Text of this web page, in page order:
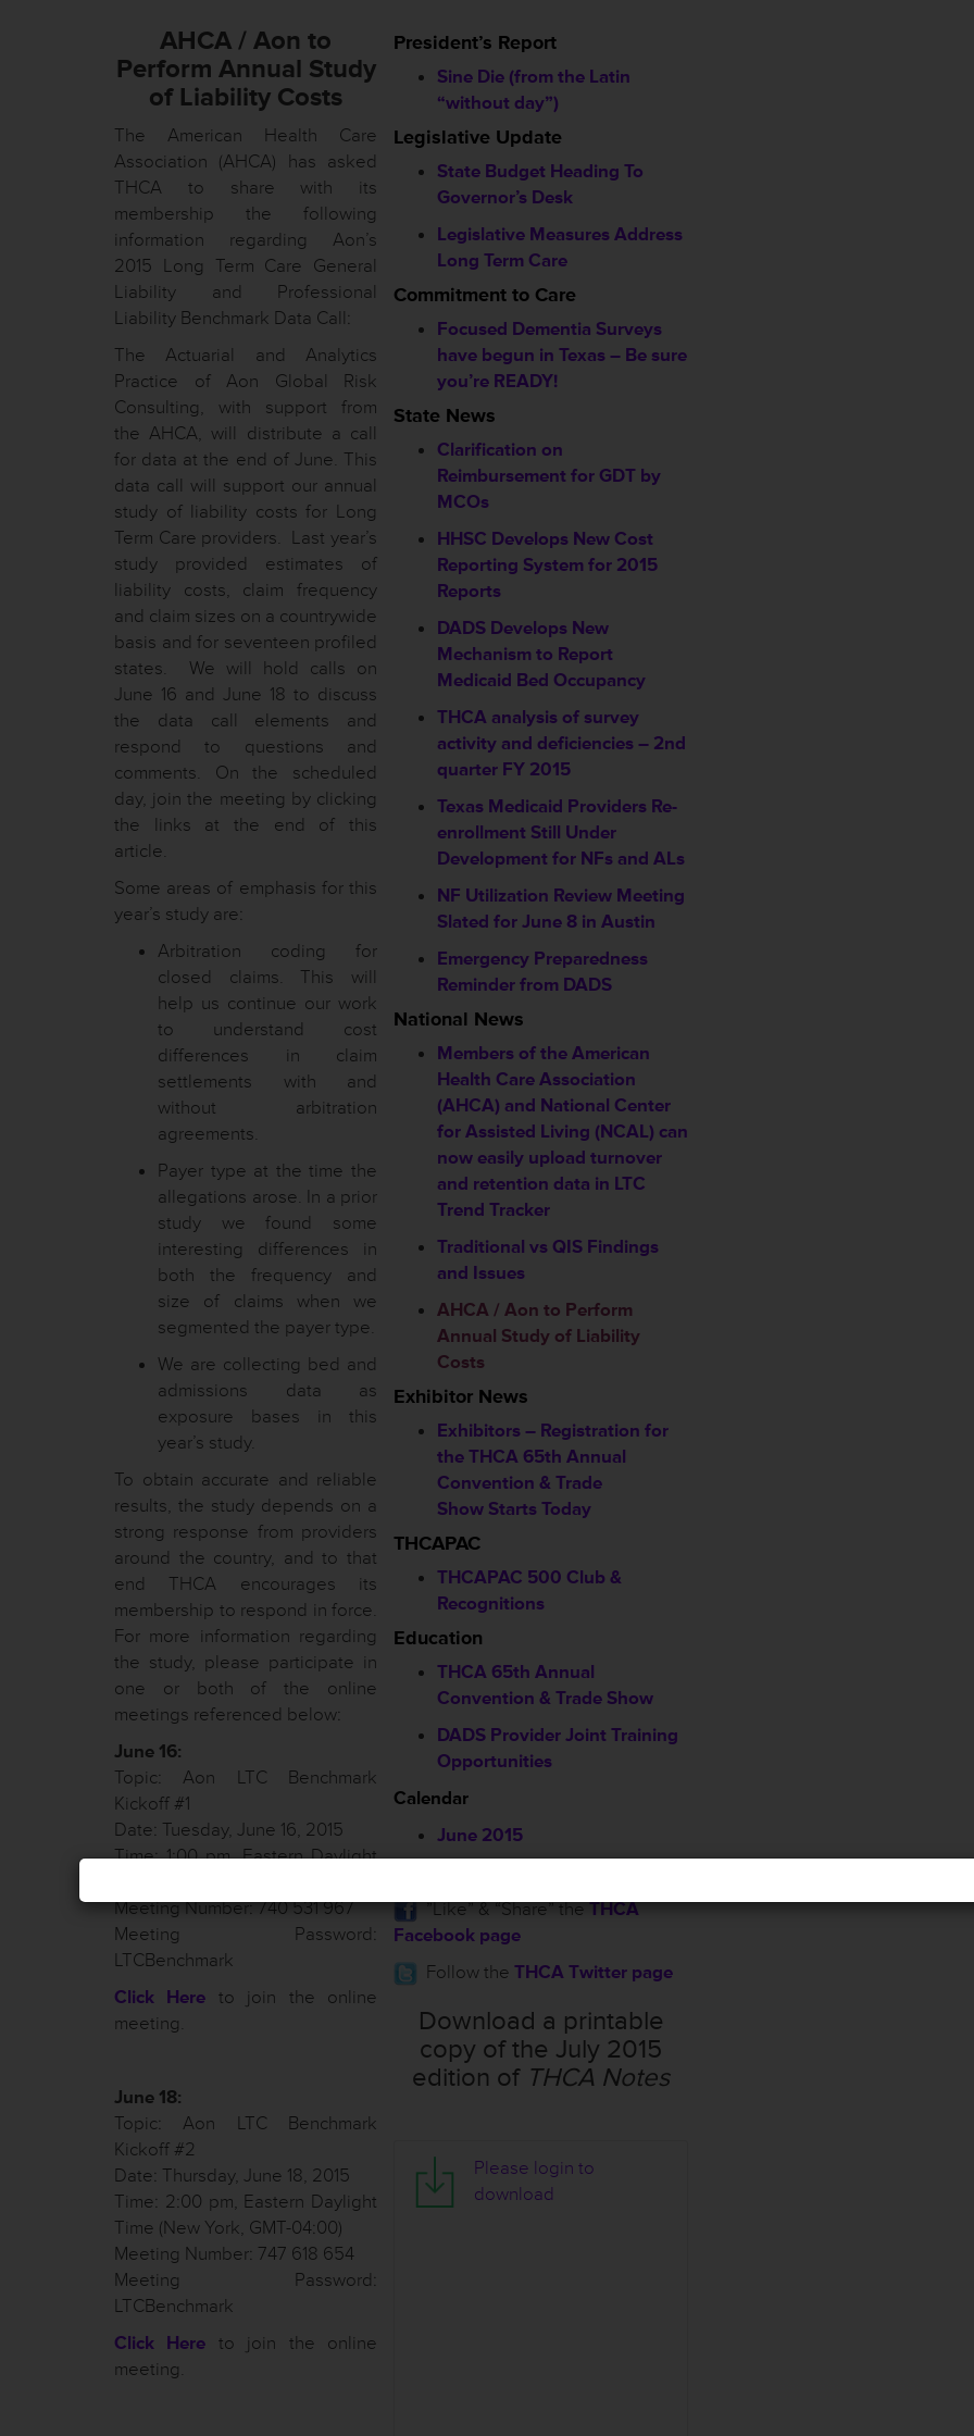
AHCA / Aon to
Perform Annual Study
of Liability Costs
The American Health Care
Association (AHCA) has asked
THCA to share with its
membership the following
information regarding Aon’s
2015 Long Term Care General
Liability and Professional
Liability Benchmark Data Call:
The Actuarial and Analytics
Practice of Aon Global Risk
Consulting, with support from
the AHCA, will distribute a call
for data at the end of June. This
data call will support our annual
study of liability costs for Long
Term Care providers. Last year’s
study provided estimates of
liability costs, claim frequency
and claim sizes on a countrywide
basis and for seventeen profiled
states. We will hold calls on
June 16 and June 18 to discuss
the data call elements and
respond to questions and
comments. On the scheduled
day, join the meeting by clicking
the links at the end of this
article.
Some areas of emphasis for this
year’s study are:
Arbitration coding for
closed claims. This will
help us continue our work
to understand cost
differences in claim
settlements with and
without arbitration
agreements.
Payer type at the time the
allegations arose. In a prior
study we found some
interesting differences in
both the frequency and
size of claims when we
segmented the payer type.
We are collecting bed and
admissions data as
exposure bases in this
year’s study.
To obtain accurate and reliable
results, the study depends on a
strong response from providers
around the country, and to that
end THCA encourages its
membership to respond in force.
For more information regarding
the study, please participate in
one or both of the online
meetings referenced below:
June 16:
Topic: Aon LTC Benchmark
Kickoff #1
Date: Tuesday, June 16, 2015
Time: 1:00 pm, Eastern Daylight
Meeting Number: 740 531 967
Meeting Password:
LTCBenchmark
Click Here to join the online
meeting.
June 18:
Topic: Aon LTC Benchmark
Kickoff #2
Date: Thursday, June 18, 2015
Time: 2:00 pm, Eastern Daylight
Time (New York, GMT-04:00)
Meeting Number: 747 618 654
Meeting Password:
LTCBenchmark
Click Here to join the online
meeting.
President’s Report
Sine Die (from the Latin
“without day”)
Legislative Update
State Budget Heading To
Governor’s Desk
Legislative Measures Address
Long Term Care
Commitment to Care
Focused Dementia Surveys
have begun in Texas – Be sure
you’re READY!
State News
Clarification on
Reimbursement for GDT by
MCOs
HHSC Develops New Cost
Reporting System for 2015
Reports
DADS Develops New
Mechanism to Report
Medicaid Bed Occupancy
THCA analysis of survey
activity and deficiencies – 2nd
quarter FY 2015
Texas Medicaid Providers Re-
enrollment Still Under
Development for NFs and ALs
NF Utilization Review Meeting
Slated for June 8 in Austin
Emergency Preparedness
Reminder from DADS
National News
Members of the American
Health Care Association
(AHCA) and National Center
for Assisted Living (NCAL) can
now easily upload turnover
and retention data in LTC
Trend Tracker
Traditional vs QIS Findings
and Issues
AHCA / Aon to Perform
Annual Study of Liability
Costs
Exhibitor News
Exhibitors – Registration for
the THCA 65th Annual
Convention & Trade
Show Starts Today
THCAPAC
THCAPAC 500 Club &
Recognitions
Education
THCA 65th Annual
Convention & Trade Show
DADS Provider Joint Training
Opportunities
Calendar
June 2015
”Like” & “Share” theTHCA
Facebook page
Follow the THCA Twitter page
Download a printable
copy of the July 2015
edition of THCA Notes
T
H
Please login to
download